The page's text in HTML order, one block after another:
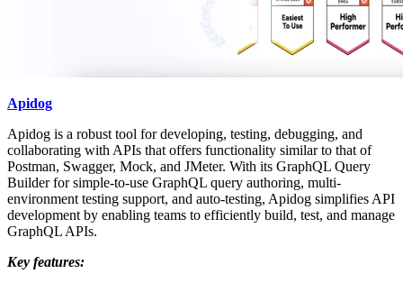
Apidog
Apidog is a robust tool for developing, testing, debugging, and
collaborating with APIs that offers functionality similar to that of
Postman, Swagger, Mock, and JMeter. With its GraphQL Query
Builder for simple-to-use GraphQL query authoring, multi-
environment testing support, and auto-testing, Apidog simplifies API
development by enabling teams to efficiently build, test, and manage
GraphQL APIs.
Key features: